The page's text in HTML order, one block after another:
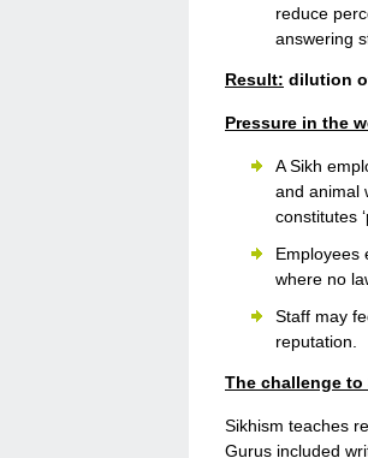
reduce
answering
Result: dilution
Pressure in the
A Sikh
and animal
constitutes
Employees
where no
Staff may
reputation.
The challenge
Sikhism teaches
Gurus included